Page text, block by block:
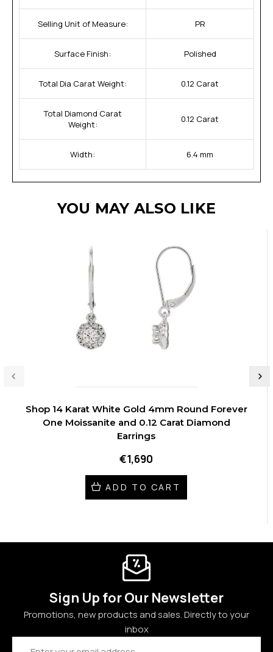
Selling Unit of Measure: PR
Surface Finish: Polished
Total Dia Carat Weight: 0.12 Carat
Total Diamond Carat
Weight:
0.12 Carat
Width: 6.4 mm
YOU MAY ALSO LIKE
Shop 14 Karat White Gold 4mm Round Forever
One Moissanite and 0.12 Carat Diamond
Earrings
€1,690
ADD TO CART
Sign Up for Our Newsletter
Promotions, new products and sales. Directly to your
inbox
Email
Address